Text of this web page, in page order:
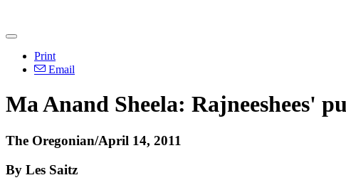
Print
Email
Ma Anand Sheela: Rajneeshees'
The Oregonian/April 14, 2011
By Les Saitz